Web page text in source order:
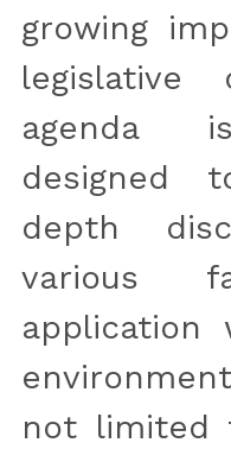
growing
legislative
agenda
designed
depth
various
application
not limited